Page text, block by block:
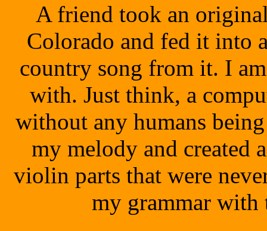
A friend took an
Colorado and fed it into
country song from it. I
with. Just think, a
without any humans
my melody and created
violin parts that were
my grammar with